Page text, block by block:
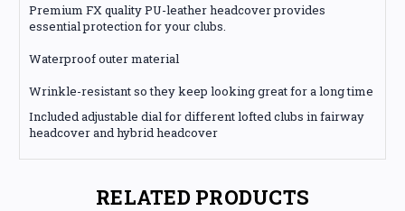
Premium FX quality PU-leather headcover provides
essential protection for your clubs.
Waterproof outer material
Wrinkle-resistant so they keep looking great for a long time
Included adjustable dial for different lofted clubs in fairway
headcover and hybrid headcover
RELATED PRODUCTS